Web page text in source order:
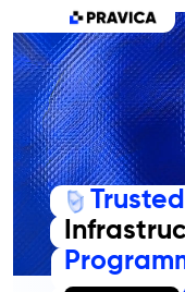
Trusted